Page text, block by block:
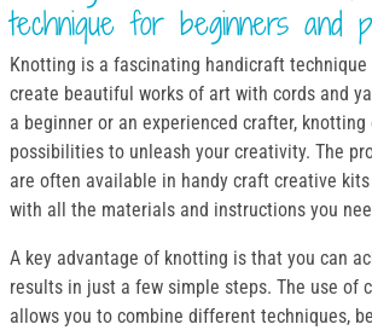
technique for beginners and
Knotting is a fascinating handicraft
create beautiful works of art with cords and
a beginner or an experienced crafter,
possibilities to unleash your creativity. The
are often available in handy craft creative
with all the materials and instructions you
A key advantage of knotting is that you can
results in just a few simple steps. The use of
allows you to combine different techniques,